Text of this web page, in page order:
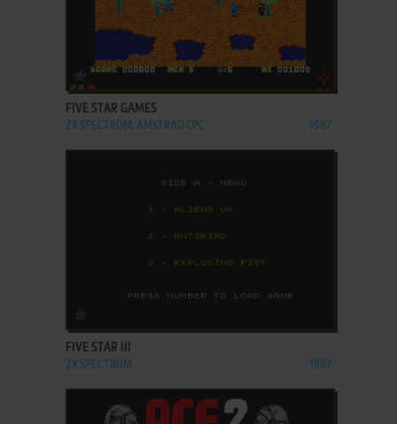
ADD TO FAVORITES
FIVE STAR GAMES
ZX SPECTRUM, AMSTRAD CPC 1987
FIVE STAR III
ZX SPECTRUM 1987